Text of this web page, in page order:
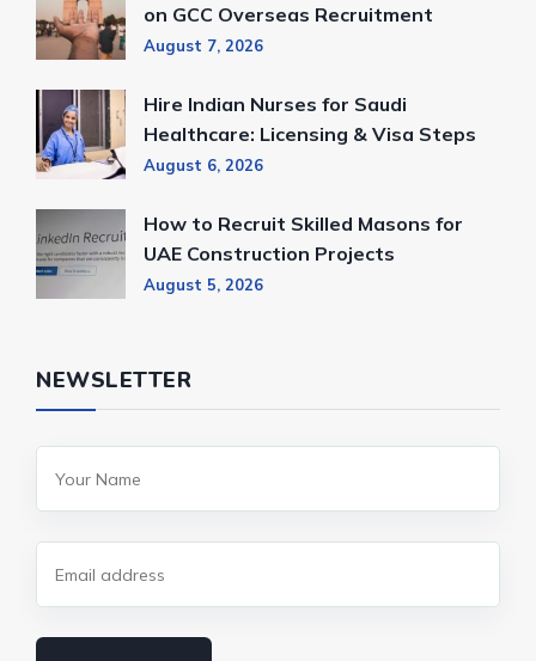
on GCC Overseas Recruitment
August 7, 2026
Hire Indian Nurses for Saudi
Healthcare: Licensing & Visa Steps
August 6, 2026
How to Recruit Skilled Masons for
UAE Construction Projects
August 5, 2026
NEWSLETTER